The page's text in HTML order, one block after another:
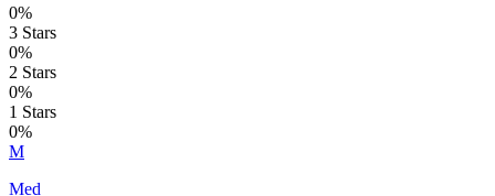
0%
3 Stars
0%
2 Stars
0%
1 Stars
0%
M
Med